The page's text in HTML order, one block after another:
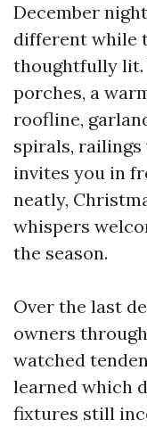
December
different while
thoughtfully lit.
porches, a
roofline,
spirals,
invites you in
neatly,
whispers
the season.
Over the last
owners
watched
learned which
fixtures still